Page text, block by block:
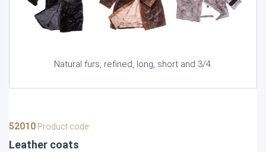
Previous Next
Natural furs, refined, long, short and 3/4.
52010 Product code
Leather coats